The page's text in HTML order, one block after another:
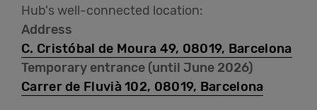
Hub's well-connected location:
Address
C. Cristóbal de Moura 49, 08019, Barcelona
Temporary entrance (until June 2026)
Carrer de Fluvià 102, 08019, Barcelona